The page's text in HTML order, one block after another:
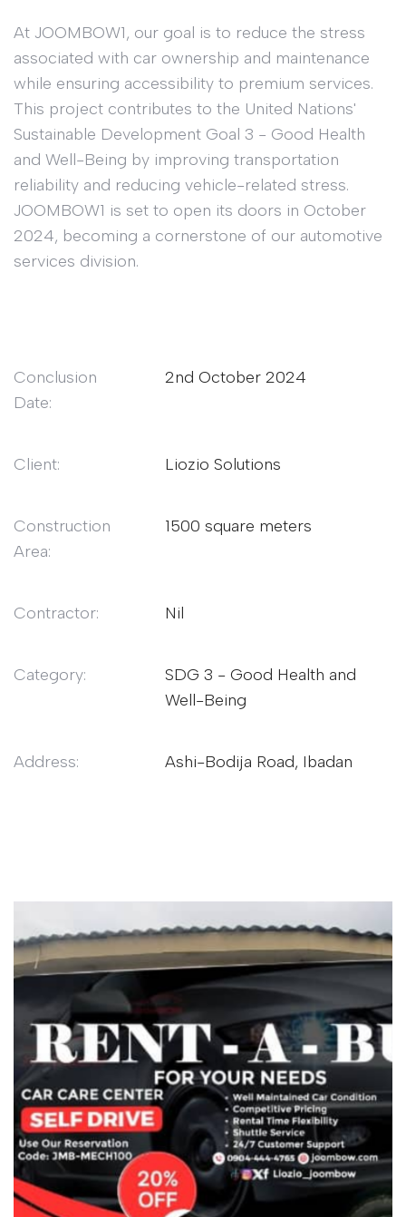
At JOOMBOW1, our goal is to reduce the stress
associated with car ownership and maintenance
while ensuring accessibility to premium services.
This project contributes to the United Nations'
Sustainable Development Goal 3 - Good Health
and Well-Being by improving transportation
reliability and reducing vehicle-related stress.
JOOMBOW1 is set to open its doors in October
2024, becoming a cornerstone of our automotive
services division.
Conclusion
Date:
2nd October 2024
Client: Liozio Solutions
Construction
Area:
1500 square meters
Contractor: Nil
Category:
SDG 3 - Good Health and
Well-Being
Address: Ashi-Bodija Road, Ibadan